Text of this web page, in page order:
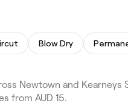
Blow Dry
Newtown and Kearneys
from AUD 15.